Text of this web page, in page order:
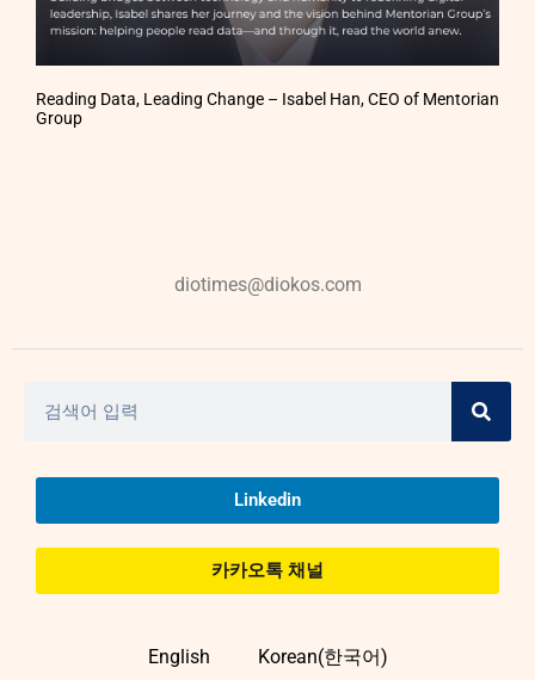
Reading Data, Leading Change – Isabel Han, CEO of Mentorian
Group
diotimes@diokos.com
Linkedin
카카오톡 채널
English Korean(한국어)